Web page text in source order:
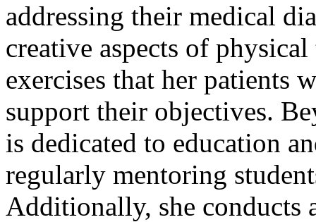
addressing their medical
creative aspects of
exercises that her patients
support their objectives.
is dedicated to education
regularly mentoring
Additionally, she conducts